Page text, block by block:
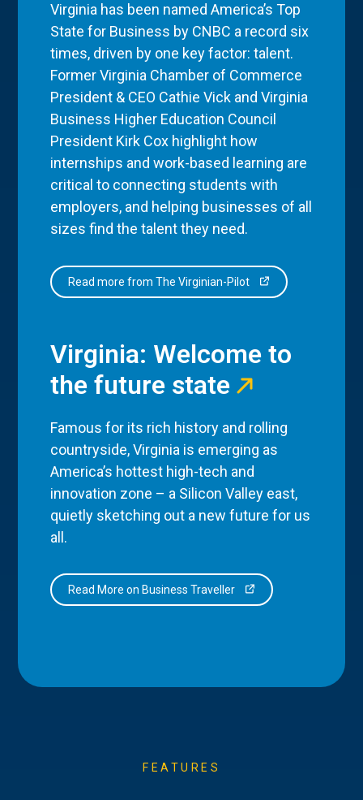
Virginia has been named America’s Top
State for Business by CNBC a record six
times, driven by one key factor: talent.
Former Virginia Chamber of Commerce
President & CEO Cathie Vick and Virginia
Business Higher Education Council
President Kirk Cox highlight how
internships and work-based learning are
critical to connecting students with
employers, and helping businesses of all
sizes find the talent they need.
Read more from The Virginian-Pilot
Virginia: Welcome to
the future state
Famous for its rich history and rolling
countryside, Virginia is emerging as
America’s hottest high-tech and
innovation zone – a Silicon Valley east,
quietly sketching out a new future for us
all.
Read More on Business Traveller
FEATURES